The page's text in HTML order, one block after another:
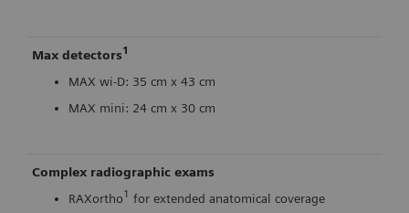
Max detectors1
MAX wi-D: 35 cm x 43 cm
MAX mini: 24 cm x 30 cm
Complex radiographic exams
RAXortho1 for extended anatomical coverage